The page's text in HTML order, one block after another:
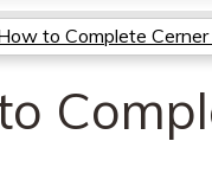
to Complete